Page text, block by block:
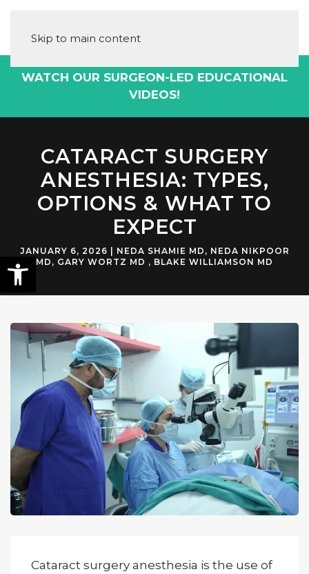
Skip to main content
WATCH OUR SURGEON-LED EDUCATIONAL
VIDEOS!
CATARACT SURGERY
ANESTHESIA: TYPES,
OPTIONS & WHAT TO
EXPECT
JANUARY 6, 2026 NEDA SHAMIE MD , NEDA NIKPOOR
MD , GARY WORTZ MD , BLAKE WILLIAMSON MD
Cataract surgery anesthesia is the use of